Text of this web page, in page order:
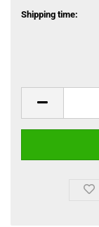
Shipping time: